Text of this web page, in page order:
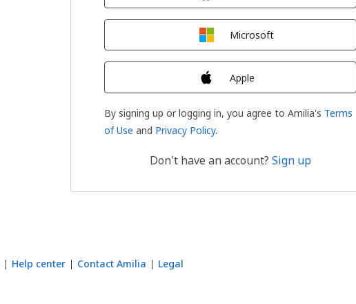
Microsoft
Apple
By signing up or logging in, you agree to Amilia's Terms
of Use and Privacy Policy.
Don't have an account? Sign up
Help center Contact Amilia Legal